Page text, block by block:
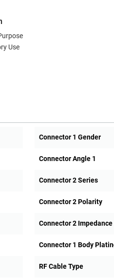
Use
Connector 1 Gender
Connector Angle 1
Connector 2 Series
Connector 2 Polarity
Connector 2 Impedance
Connector 1 Body
RF Cable Type